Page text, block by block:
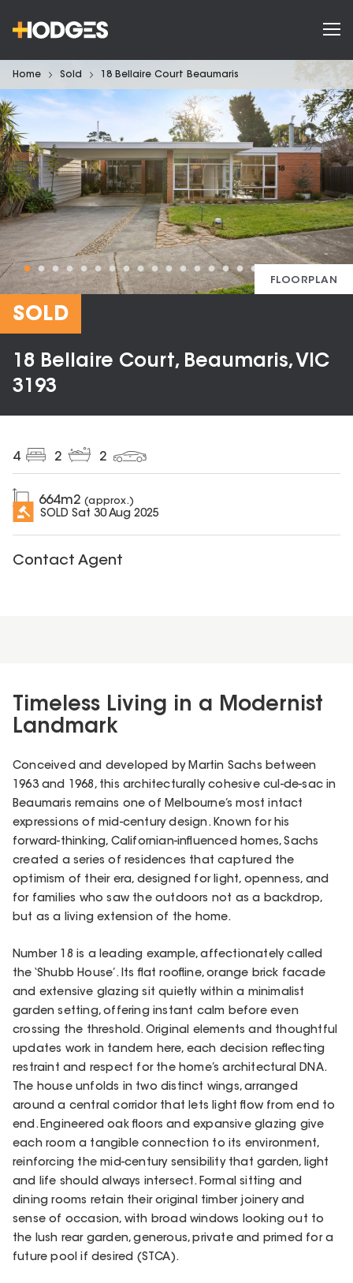
Home Sold 18 Bellaire Court Beaumaris
FLOORPLAN
SOLD
18 Bellaire Court, Beaumaris, VIC
3193
4 2 2
664m2 (approx.)
SOLD Sat 30 Aug 2025
Contact Agent
Timeless Living in a Modernist
Landmark
Conceived and developed by Martin Sachs between
1963 and 1968, this architecturally cohesive cul-de-sac in
Beaumaris remains one of Melbourne’s most intact
expressions of mid-century design. Known for his
forward-thinking, Californian-influenced homes, Sachs
created a series of residences that captured the
optimism of their era, designed for light, openness, and
for families who saw the outdoors not as a backdrop,
but as a living extension of the home.
Number 18 is a leading example, affectionately called
the ‘Shubb House’. Its flat roofline, orange brick facade
and extensive glazing sit quietly within a minimalist
garden setting, offering instant calm before even
crossing the threshold. Original elements and thoughtful
updates work in tandem here, each decision reflecting
restraint and respect for the home’s architectural DNA.
The house unfolds in two distinct wings, arranged
around a central corridor that lets light flow from end to
end. Engineered oak floors and expansive glazing give
each room a tangible connection to its environment,
reinforcing the mid-century sensibility that garden, light
and life should always intersect. Formal sitting and
dining rooms retain their original timber joinery and
sense of occasion, with broad windows looking out to
the lush rear garden, generous, private and primed for a
future pool if desired (STCA).